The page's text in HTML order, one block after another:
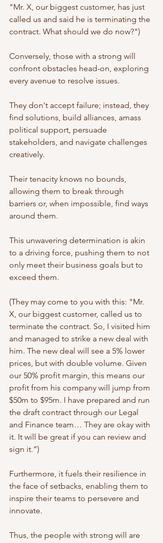
"Mr. X, our biggest customer, has just
called us and said he is terminating the
contract. What should we do now?")
Conversely, those with a strong will
confront obstacles head-on, exploring
every avenue to resolve issues.
They don't accept failure; instead, they
find solutions, build alliances, amass
political support, persuade
stakeholders, and navigate challenges
creatively.
Their tenacity knows no bounds,
allowing them to break through
barriers or, when impossible, find ways
around them.
This unwavering determination is akin
to a driving force, pushing them to not
only meet their business goals but to
exceed them.
(They may come to you with this: "Mr.
X, our biggest customer, called us to
terminate the contract. So, I visited him
and managed to strike a new deal with
him. The new deal will see a 5% lower
prices, but with double volume. Given
our 50% profit margin, this means our
profit from his company will jump from
$50m to $95m. I have prepared and run
the draft contract through our Legal
and Finance team… They are okay with
it. It will be great if you can review and
sign it.”)
Furthermore, it fuels their resilience in
the face of setbacks, enabling them to
inspire their teams to persevere and
innovate.
Thus, the people with strong will are